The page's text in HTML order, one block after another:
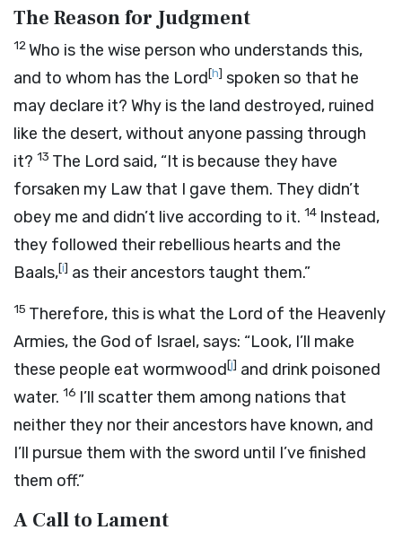
The Reason for Judgment
12Who is the wise person who understands this,
and to whom has the Lord[h] spoken so that he
may declare it? Why is the land destroyed, ruined
like the desert, without anyone passing through
it? 13 The Lord said, “It is because they have
forsaken my Law that I gave them. They didn’t
obey me and didn’t live according to it. 14 Instead,
they followed their rebellious hearts and the
Baals,[i] as their ancestors taught them.”
15 Therefore, this is what the Lord of the Heavenly
Armies, the God of Israel, says: “Look, I’ll make
these people eat wormwood[j] and drink poisoned
water. 16 I’ll scatter them among nations that
neither they nor their ancestors have known, and
I’ll pursue them with the sword until I’ve finished
them off.”
A Call to Lament